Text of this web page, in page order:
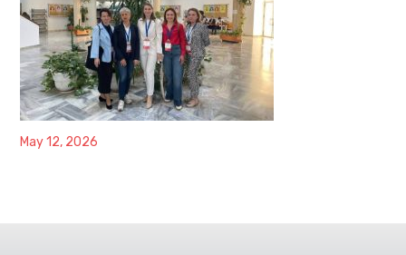
May 12, 2026